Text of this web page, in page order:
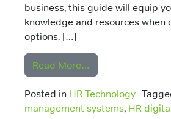
business, this guide will equip
knowledge and resources when
options. […]
Read More…
Posted in HR Technology
management systems, HR